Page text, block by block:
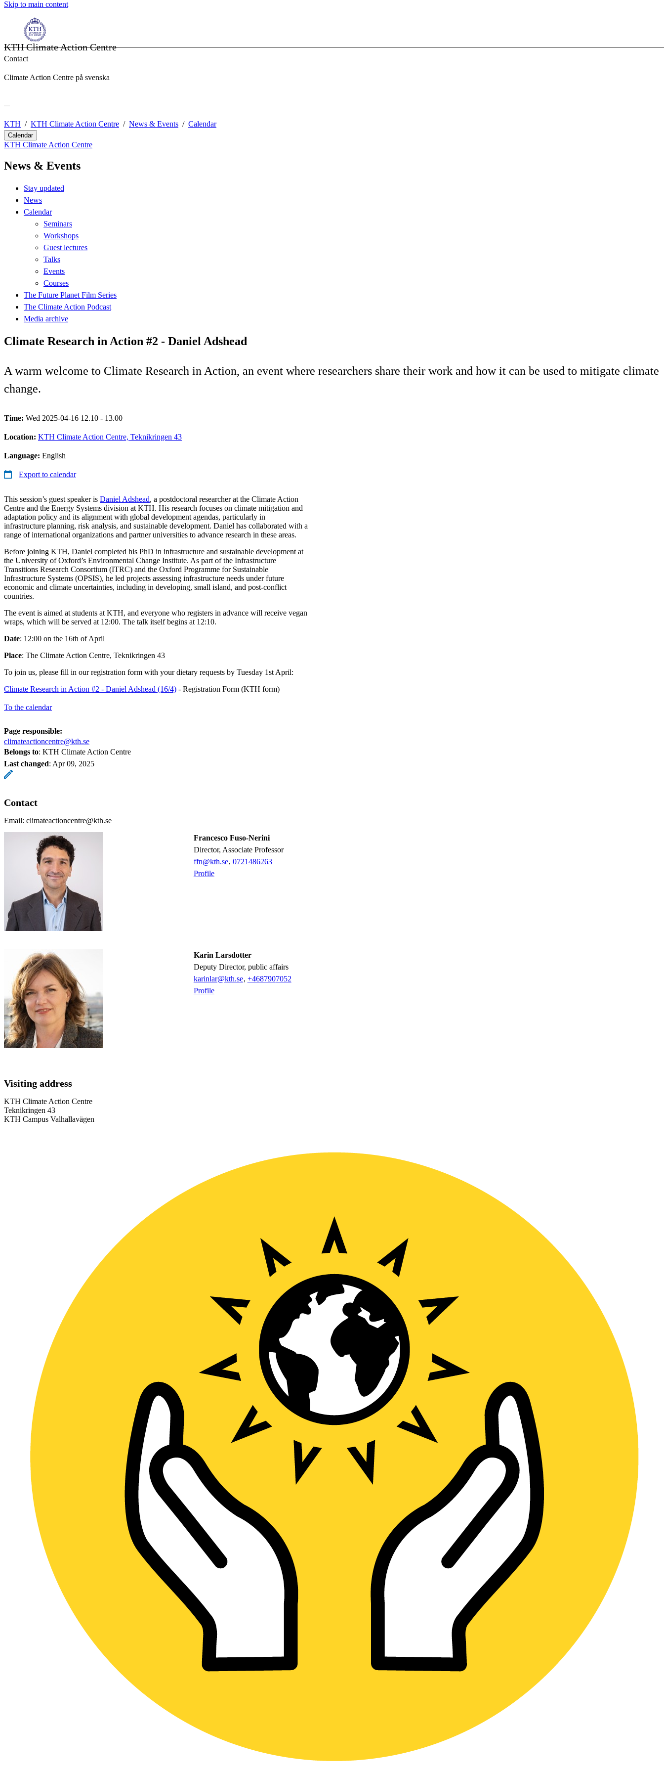
Skip to main content
KTH Climate Action Centre
Contact
Climate Action Centre på svenska
KTH KTH Climate Action Centre News & Events Calendar
Calendar
KTH Climate Action Centre
News & Events
Stay updated
News
Calendar
Seminars
Workshops
Guest lectures
Talks
Events
Courses
The Future Planet Film Series
The Climate Action Podcast
Media archive
Climate Research in Action #2 - Daniel Adshead
A warm welcome to Climate Research in Action, an event where researchers share their work and how it can be used to mitigate climate
change.
Time: Wed 2025-04-16 12.10 - 13.00
Location: KTH Climate Action Centre, Teknikringen 43
Language: English
Export to calendar
This session’s guest speaker is Daniel Adshead, a postdoctoral researcher at the Climate Action
Centre and the Energy Systems division at KTH. His research focuses on climate mitigation and
adaptation policy and its alignment with global development agendas, particularly in
infrastructure planning, risk analysis, and sustainable development. Daniel has collaborated with a
range of international organizations and partner universities to advance research in these areas.
Before joining KTH, Daniel completed his PhD in infrastructure and sustainable development at
the University of Oxford’s Environmental Change Institute. As part of the Infrastructure
Transitions Research Consortium (ITRC) and the Oxford Programme for Sustainable
Infrastructure Systems (OPSIS), he led projects assessing infrastructure needs under future
economic and climate uncertainties, including in developing, small island, and post-conflict
countries.
The event is aimed at students at KTH, and everyone who registers in advance will receive vegan
wraps, which will be served at 12:00. The talk itself begins at 12:10.
Date: 12:00 on the 16th of April
Place: The Climate Action Centre, Teknikringen 43
To join us, please fill in our registration form with your dietary requests by Tuesday 1st April:
Climate Research in Action #2 - Daniel Adshead (16/4) - Registration Form (KTH form)
To the calendar
Page responsible:
climateactioncentre@kth.se
Belongs to: KTH Climate Action Centre
Last changed: Apr 09, 2025
Contact
Email: climateactioncentre@kth.se
Francesco Fuso-Nerini
Director, Associate Professor
ffn@kth.se, 0721486263
Profile
Karin Larsdotter
Deputy Director, public affairs
karinlar@kth.se, +4687907052
Profile
Visiting address
KTH Climate Action Centre
Teknikringen 43
KTH Campus Valhallavägen